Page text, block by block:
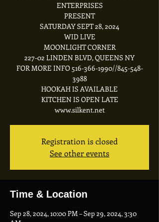
ENTERPRISES
PRESENT
SATURDAY SEPT 28, 2024
WID LIVE
MOONLIGHT CORNER
227-02 LINDEN BLVD, QUEENS NY
FOR MORE INFO 516-366-1990//845-548-
3988
HOOKAH IS AVAILABLE
KITCHEN IS OPEN LATE
www.silkent.net
Registration is closed
See other events
Time & Location
Sep 28, 2024, 10:00 PM – Sep 29, 2024, 3:30